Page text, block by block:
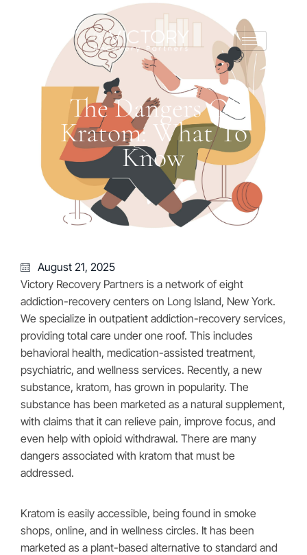
The Dangers Of
Kratom: What To
Know
August 21, 2025
Victory Recovery Partners is a network of eight
addiction-recovery centers on Long Island, New York.
We specialize in outpatient addiction-recovery services,
providing total care under one roof. This includes
behavioral health, medication-assisted treatment,
psychiatric, and wellness services. Recently, a new
substance, kratom, has grown in popularity. The
substance has been marketed as a natural supplement,
with claims that it can relieve pain, improve focus, and
even help with opioid withdrawal. There are many
dangers associated with kratom that must be
addressed.
Kratom is easily accessible, being found in smoke
shops, online, and in wellness circles. It has been
marketed as a plant-based alternative to standard and